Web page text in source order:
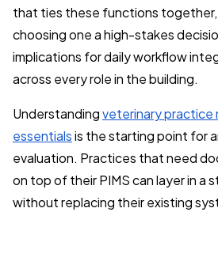
that ties these functions together,
choosing one a high-stakes
implications for daily workflow
across every role in the building.
Understandingveterinary practice
essentialsis the starting point for
evaluation. Practices that need
on top of their PIMS can layer in a
without replacing their existing